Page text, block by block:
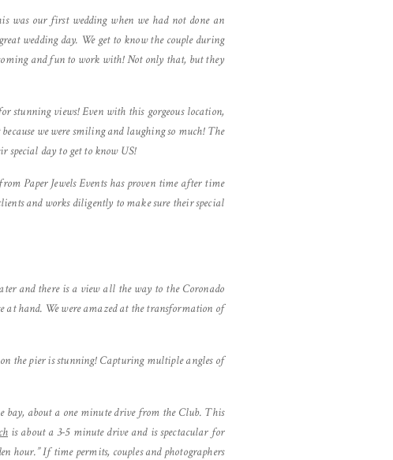
was our first wedding when we had not done an
wedding day. We get to know the couple during
and fun to work with! Not only that, but they
stunning views! Even with this gorgeous location,
we were smiling and laughing so much! The
special day to get to know US!
Paper Jewels Events has proven time after time
and works diligently to make sure their special
and there is a view all the way to the Coronado
at hand. We were amazed at the transformation of
the pier is stunning! Capturing multiple angles of
about a one minute drive from the Club. This
is about a 3-5 minute drive and is spectacular for
hour.” If time permits, couples and photographers